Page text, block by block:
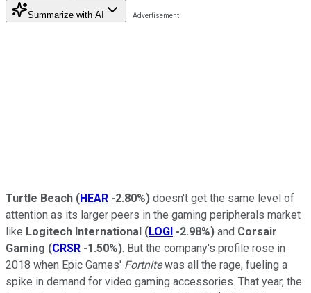
Summarize with AI
Turtle Beach (HEAR -2.80%) doesn't get the same level of
attention as its larger peers in the gaming peripherals market
like Logitech International (LOGI -2.98%) and Corsair
Gaming (CRSR -1.50%). But the company's profile rose in
2018 when Epic Games' Fortnitewas all the rage, fueling a
spike in demand for video gaming accessories. That year, the